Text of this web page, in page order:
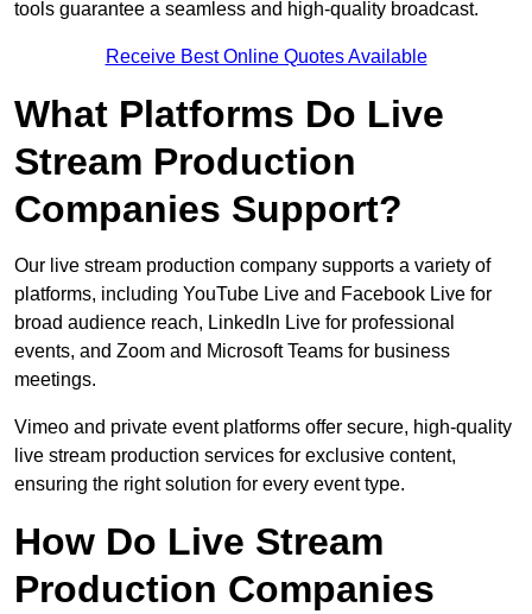
tools guarantee a seamless and high-quality broadcast.
Receive Best Online Quotes Available
What Platforms Do Live
Stream Production
Companies Support?
Our live stream production company supports a variety of
platforms, including YouTube Live and Facebook Live for
broad audience reach, LinkedIn Live for professional
events, and Zoom and Microsoft Teams for business
meetings.
Vimeo and private event platforms offer secure, high-quality
live stream production services for exclusive content,
ensuring the right solution for every event type.
How Do Live Stream
Production Companies